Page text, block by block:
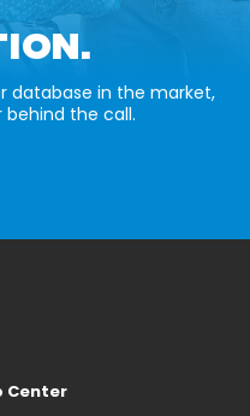
database in the market,
behind the call.
Center